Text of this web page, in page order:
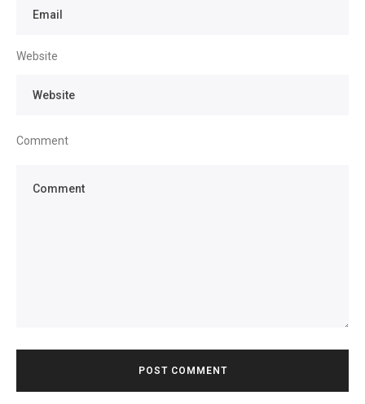
Website
Comment